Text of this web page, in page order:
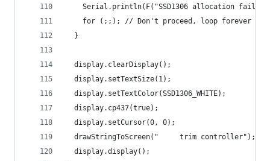
Serial.println(F("SSD1306 allocation
    for (;;); // Don't proceed, loop forever
  }
  display.clearDisplay();
  display.setTextSize(1);
  display.setTextColor(SSD1306_WHITE);
  display.cp437(true);
  display.setCursor(0, 0);
  drawStringToScreen("     trim controller");
  display.display();